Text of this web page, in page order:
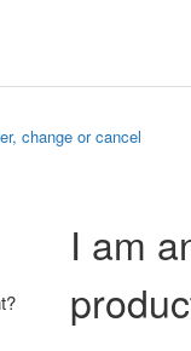
change or cancel
I am